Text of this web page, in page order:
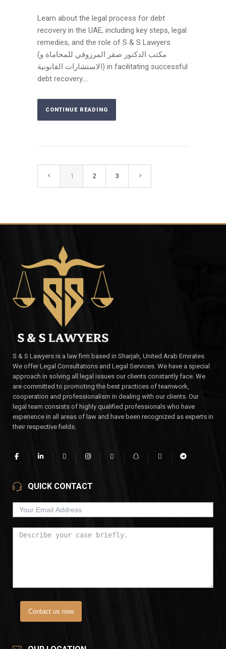
Learn about the legal process for debt
recovery in the UAE, including key steps, legal
remedies, and the role of S & S Lawyers
(مكتب الدكتور صقر المرزوقي للمحاماة و
الاستشارات القانونية) in facilitating successful
debt recovery....
CONTINUE READING
1 2 3
S & S Lawyers is a law firm based in Sharjah, United Arab Emirates.
We offer Legal Consultations and Legal Services. We have a special
approach in solving all legal issues our clients constantly face. We
are committed to promoting the best practices of teamwork,
cooperation and professionalism in dealing with our clients. Our
legal team consists of highly qualified professionals who have
experience in all areas of law and have been recognized as experts in
their respective fields.
QUICK CONTACT
Contact us now